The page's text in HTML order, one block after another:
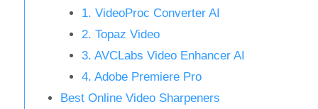
1. VideoProc Converter AI
2. Topaz Video
3. AVCLabs Video Enhancer AI
4. Adobe Premiere Pro
Best Online Video Sharpeners